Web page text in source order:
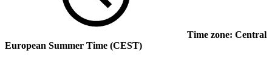
Time zone: Central
European Summer Time (CEST)